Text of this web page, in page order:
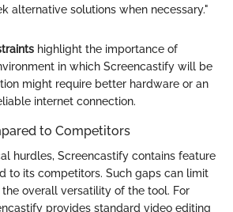
alternative solutions when necessary."
highlight the importance of
in which Screencastify will be
might require better hardware or an
internet connection.
to Competitors
hurdles, Screencastify contains feature
to its competitors. Such gaps can limit
overall versatility of the tool. For
provides standard video editing